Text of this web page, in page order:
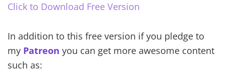
Click to Download Free Version
In addition to this free version if you pledge to
my Patreon you can get more awesome content
such as: